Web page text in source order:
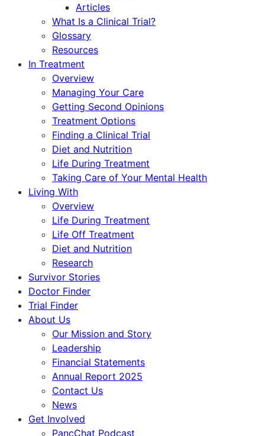
Articles
What Is a Clinical Trial?
Glossary
Resources
In Treatment
Overview
Managing Your Care
Getting Second Opinions
Treatment Options
Finding a Clinical Trial
Diet and Nutrition
Life During Treatment
Taking Care of Your Mental Health
Living With
Overview
Life During Treatment
Life Off Treatment
Diet and Nutrition
Research
Survivor Stories
Doctor Finder
Trial Finder
About Us
Our Mission and Story
Leadership
Financial Statements
Annual Report 2025
Contact Us
News
Get Involved
PancChat Podcast